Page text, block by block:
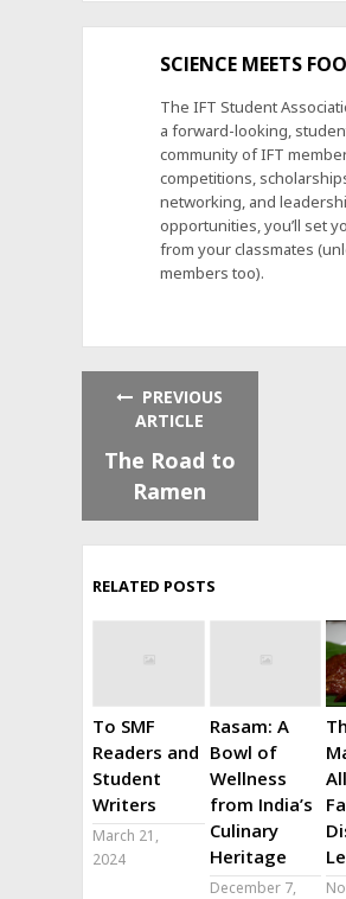
SCIENCE MEETS
The IFT Student
a forward-looking,
community of IFT
competitions,
networking, and
opportunities, you’ll set
from your classmates
members too).
PREVIOUS
ARTICLE
The Road to
Ramen
RELATED POSTS
To SMF
Readers and
Student
Writers
March 21,
2024
Rasam: A
Bowl of
Wellness
from India’s
Culinary
Heritage
December 7,